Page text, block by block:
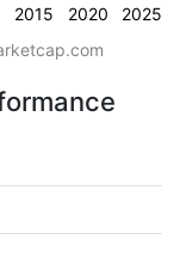
2015 2020 2025